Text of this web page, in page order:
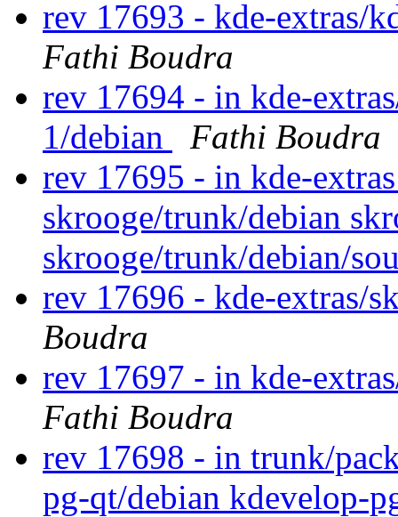
rev 17693 - kde-extras/
Fathi Boudra
rev 17694 - in kde-
1/debian
Fathi Boudra
rev 17695 - in kde-
skrooge/trunk/debian
skrooge/trunk/debian/
rev 17696 - kde-extras/
Boudra
rev 17697 - in kde-
Fathi Boudra
rev 17698 - in trunk/
pg-qt/debian kdevelop-